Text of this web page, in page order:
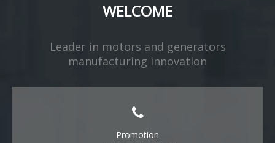
WELCOME
Leader in motors and generators
manufacturing innovation​​​​​​​
Promotion